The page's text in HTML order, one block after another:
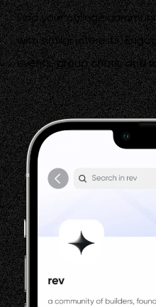
Find your college
with similar interests.
events, group chats, and